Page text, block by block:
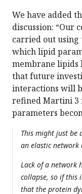
We have added
discussion: “Our
carried out
which lipid
membrane lipids
that future
interactions will
refined Martini 3
parameters
This might just be
an elastic network
Lack of a network
collapse, so if this
that the protein